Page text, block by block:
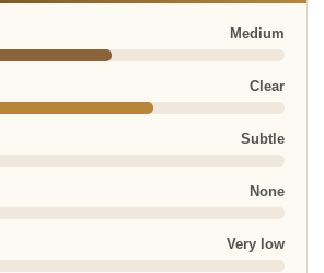
Medium
Clear
Subtle
None
Very low